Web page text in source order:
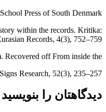
Press of South Denmark.
within the records. Kritika:
Records, 4(3), 752–759.
Recovered off From inside the.
Research, 52(3), 235–257.
دیدگاهتان را بنویسید